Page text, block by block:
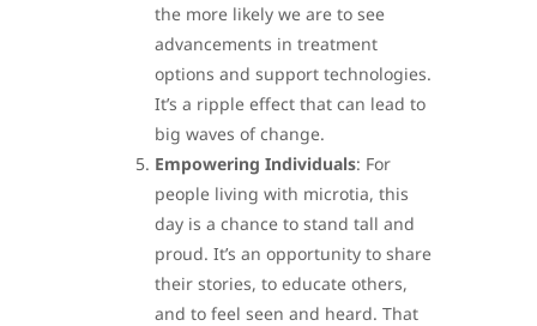
the more likely we are to see
advancements in treatment
options and support technologies.
It’s a ripple effect that can lead to
big waves of change.
Empowering Individuals: For
people living with microtia, this
day is a chance to stand tall and
proud. It’s an opportunity to share
their stories, to educate others,
and to feel seen and heard. That